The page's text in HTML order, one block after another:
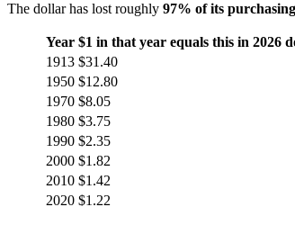
have
same
The dollar has lost roughly 97% of its
Year $1 in that year equals this in 2026
1913 $31.40
1950 $12.80
1970 $8.05
1980 $3.75
1990 $2.35
2000 $1.82
2010 $1.42
2020 $1.22